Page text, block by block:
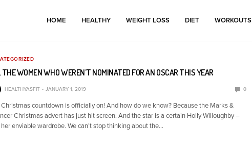
HOME HEALTHY WEIGHT LOSS DIET WORKOUTS
WOMEN WHO WEREN’T NOMINATED FOR AN OSCAR THIS YEAR
HEALTHYASFIT JANUARY 1, 2019 0
Christmas countdown is officially on! And how do we know? Because the Marks &
Christmas advert has just hit screen. And the star is a certain Holly Willoughby –
enviable wardrobe. We can’t stop thinking about the…